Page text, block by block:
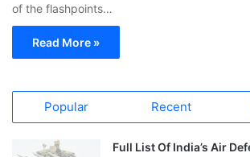
of the flashpoints…
Read More »
Popular Recent
Full List Of India’s Air